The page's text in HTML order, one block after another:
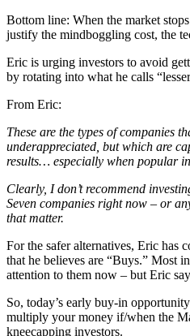
Bottom line: When the market
justify the mindboggling cost, the
Eric is urging investors to avoid
by rotating into what he calls
From Eric:
These are the types of companies
underappreciated, but which are
results… especially when popular
Clearly, I don’t recommend
Seven companies right now – or
that matter.
For the safer alternatives, Eric has
that he believes are “Buys.” Most
attention to them now – but Eric
So, today’s early buy-in
multiply your money if/when the
kneecapping investors.